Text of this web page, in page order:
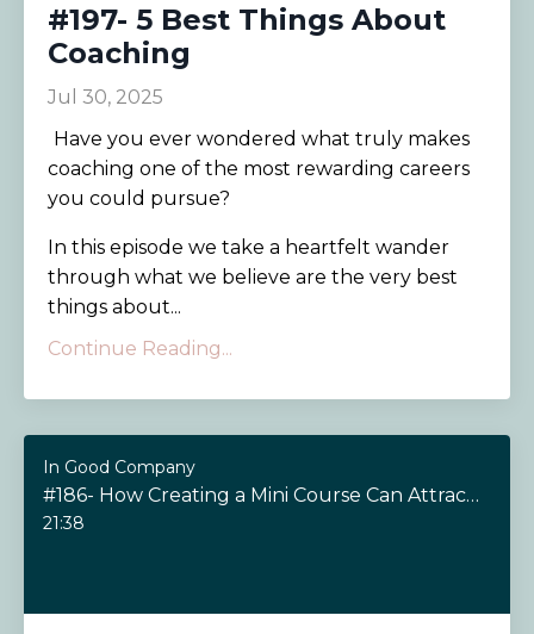
#197- 5 Best Things About
Coaching
Jul 30, 2025
Have you ever wondered what truly makes
coaching one of the most rewarding careers
you could pursue?
In this episode we take a heartfelt wander
through what we believe are the very best
things about...
Continue Reading...
In Good Company
#186- How Creating a Mini Course Can Attract Coaching Clients
21:38